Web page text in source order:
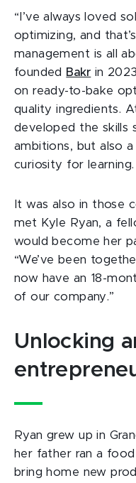
“I’ve always loved
optimizing, and
management is all
founded
Bakr in
on ready-to-bake
quality ingredients.
developed the skills
ambitions, but also
curiosity for learning.
It was also in those
met Kyle Ryan, a
would become her
“We’ve been
now have an 18-
of our company.”
Unlocking
Ryan grew up in
her father ran a
bring home new